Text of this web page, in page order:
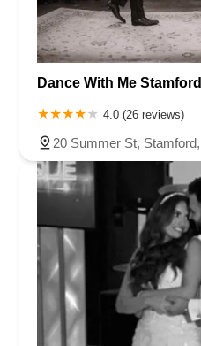
Dance With Me Stamford
4.0 (26 reviews)
20 Summer St,